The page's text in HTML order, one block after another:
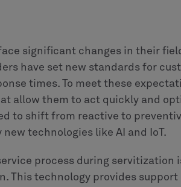
significant changes in their
have set new standards for
times. To meet these
allow them to act quickly and
to shift from reactive to
technologies like AI and IoT.
process during servitization
This technology provides support